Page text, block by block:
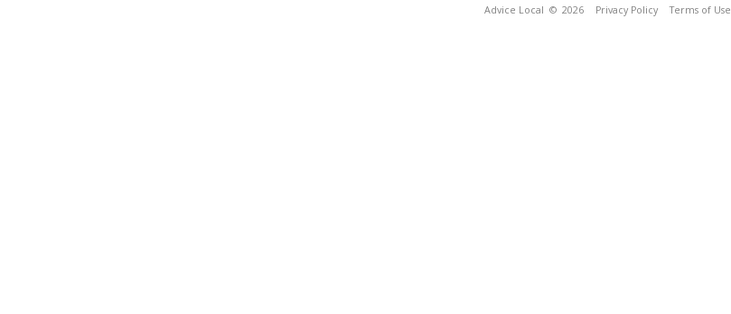
Advice Local © 2026 Privacy Policy Terms of Use